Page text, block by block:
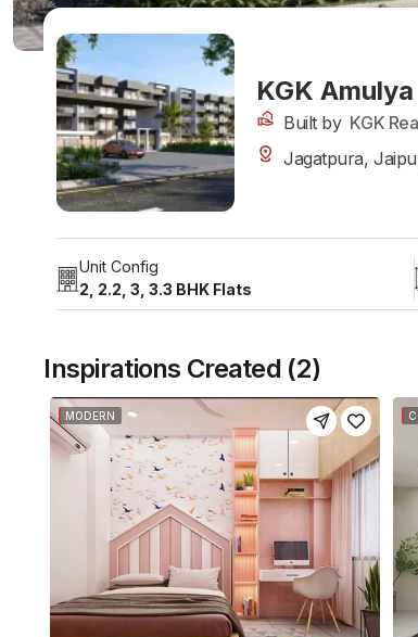
KGK Amulya
Built by KGK
Jagatpura,
Unit Config
2, 2.2, 3, 3.3 BHK Flats
Inspirations Created (2)
MODERN